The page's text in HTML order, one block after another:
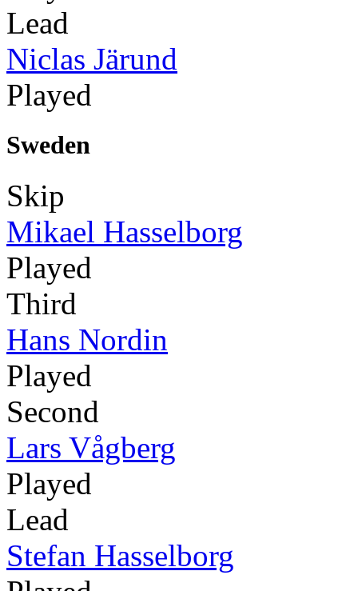
Lead
Niclas Järund
Played
Sweden
Skip
Mikael Hasselborg
Played
Third
Hans Nordin
Played
Second
Lars Vågberg
Played
Lead
Stefan Hasselborg